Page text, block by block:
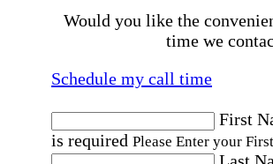
Would you like the
time we
Schedule my call time
First
is required Please Enter your
Last